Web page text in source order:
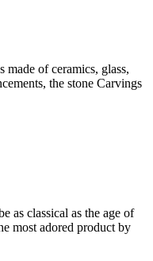
made of ceramics, glass,
the stone Carvings
as classical as the age of
most adored product by